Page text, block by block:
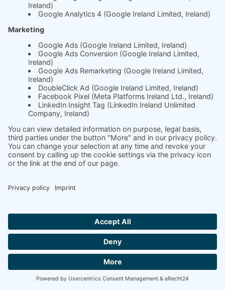
More need for action, more
turnover
soft.fact shows you new coaching needs
through data protection-safe
measurements - perfect for upselling and
sustainable client retention. From 1:1 to
organizational development, all in one tool
- individually adapted to cultural and
YOUR COACHING BOOST: ALL-YOU-CAN-
ANALYZE FLAT RATE!